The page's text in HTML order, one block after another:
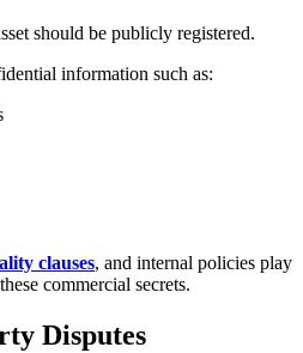
should be publicly registered.
information such as:
clauses, and internal policies play
commercial secrets.
Disputes